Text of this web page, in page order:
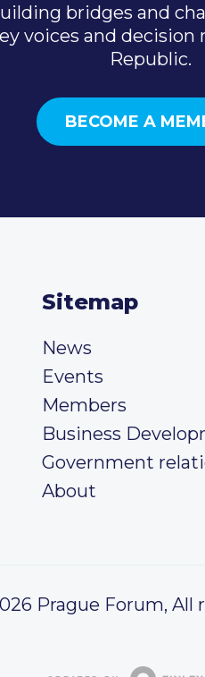
bridges and
voices and decision
Republic.
BECOME A
Sitemap
News
Events
Members
Business
Government
About
Prague Forum, All